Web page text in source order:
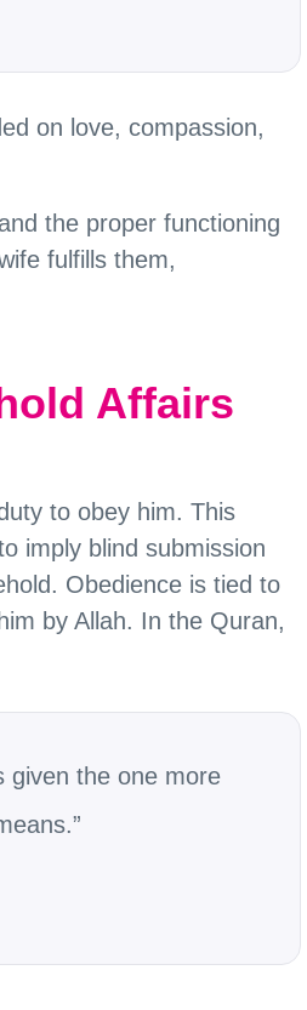
on love, compassion,
the proper functioning
fulfills them,
Affairs
to obey him. This
imply blind submission
Obedience is tied to
by Allah. In the Quran,
given the one more